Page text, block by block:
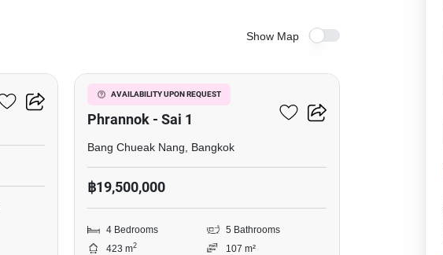
Show Map
AVAILABILITY UPON REQUEST
Grand Morgen Privacy
Phrannok - Sai 1
Bang Chueak Nang, Bangkok
฿19,500,000
4 Bedrooms
5 Bathrooms
423 m2
107 m²